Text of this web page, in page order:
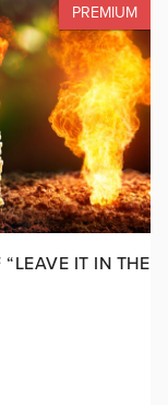
PREMIUM
IT IN THE